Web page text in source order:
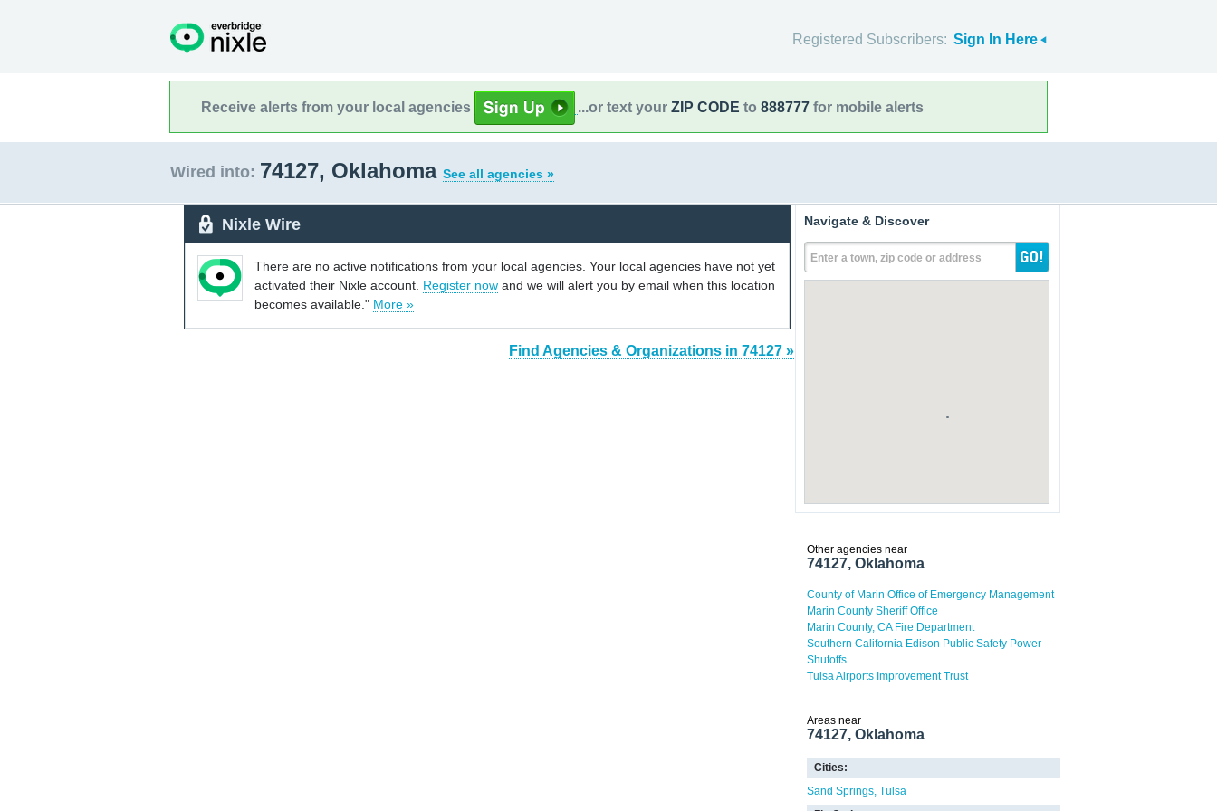
Registered Subscribers: Sign In Here
Receive alerts from your local agencies ...or text your ZIP CODE to 888777 for mobile alerts
Wired into: 74127, Oklahoma See all agencies »
Nixle Wire
There are no active notifications from your local agencies. Your local agencies have not yet
activated their Nixle account. Register now and we will alert you by email when this location
becomes available." More »
Find Agencies & Organizations in 74127 »
Navigate & Discover
Enter a town, zip code or address
Other agencies near
74127, Oklahoma
County of Marin Office of Emergency Management
Marin County Sheriff Office
Marin County, CA Fire Department
Southern California Edison Public Safety Power
Shutoffs
Tulsa Airports Improvement Trust
Areas near
74127, Oklahoma
Cities:
Sand Springs Tulsa